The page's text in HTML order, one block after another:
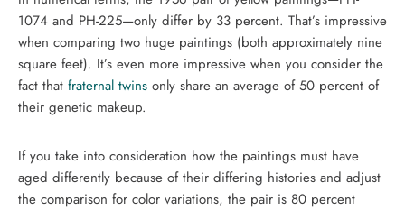
1074 and PH-225—only differ by 33 percent. That’s impressive
when comparing two huge paintings (both approximately nine
square feet). It’s even more impressive when you consider the
fact that fraternal twins only share an average of 50 percent of
their genetic makeup.
If you take into consideration how the paintings must have
aged differently because of their differing histories and adjust
the comparison for color variations, the pair is 80 percent